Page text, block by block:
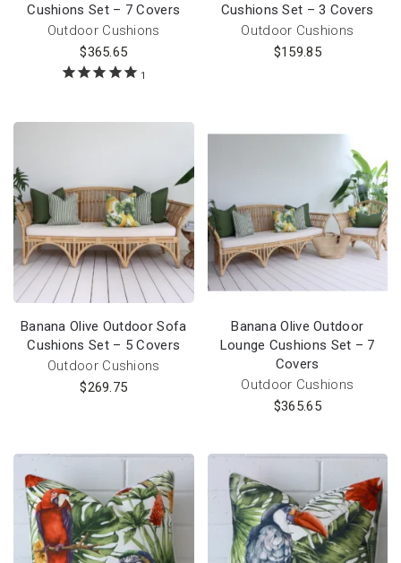
Cushions Set – 7 Covers
Outdoor Cushions
$365.65
1
Cushions Set – 3 Covers
Outdoor Cushions
$159.85
Banana Olive Outdoor Sofa
Cushions Set – 5 Covers
Outdoor Cushions
$269.75
Banana Olive Outdoor
Lounge Cushions Set – 7
Covers
Outdoor Cushions
$365.65